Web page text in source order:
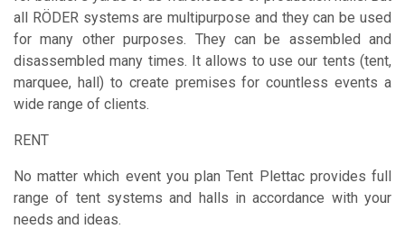
all RÖDER systems are multipurpose and they can be used
for many other purposes. They can be assembled and
disassembled many times. It allows to use our tents (tent,
marquee, hall) to create premises for countless events a
wide range of clients.
RENT
No matter which event you plan Tent Plettac provides full
range of tent systems and halls in accordance with your
needs and ideas.